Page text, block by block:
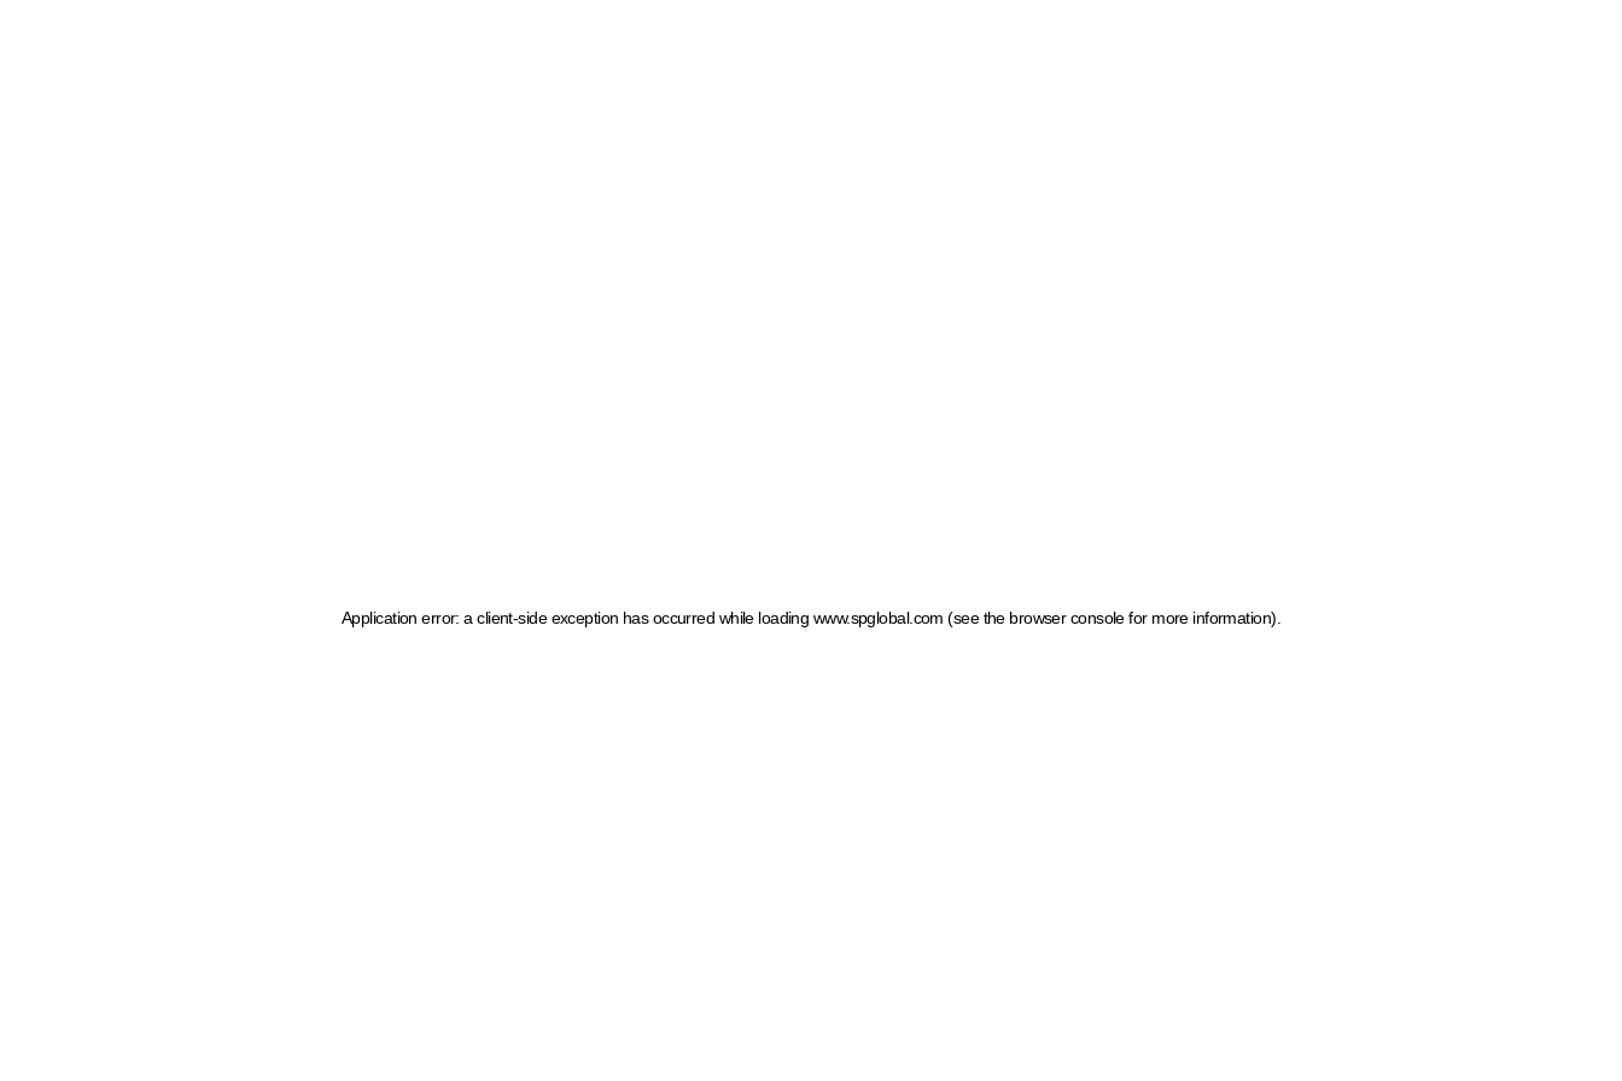
Application error: a client-side exception has occurred while loading www.spglobal.com (see the browser console for more information)